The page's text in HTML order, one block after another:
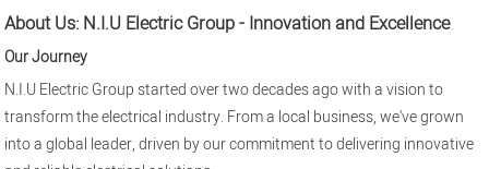
About Us: N.I.U Electric Group - Innovation and Excellence
Our Journey
N.I.U Electric Group started over two decades ago with a vision to
transform the electrical industry. From a local business, we've grown
into a global leader, driven by our commitment to delivering innovative